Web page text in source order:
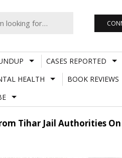
CASES REPORTED
HEALTH BOOK REVIEWS
Tihar Jail Authorities On